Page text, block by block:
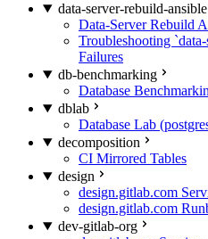
data-server-rebuild-ansible
Data-Server Rebuild
Troubleshooting
Failures
db-benchmarking
Database
dblab
Database Lab
decomposition
CI Mirrored Tables
design
design.gitlab.com
design.gitlab.com
dev-gitlab-org